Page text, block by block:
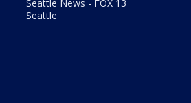
Seattle News - FOX 13
Seattle